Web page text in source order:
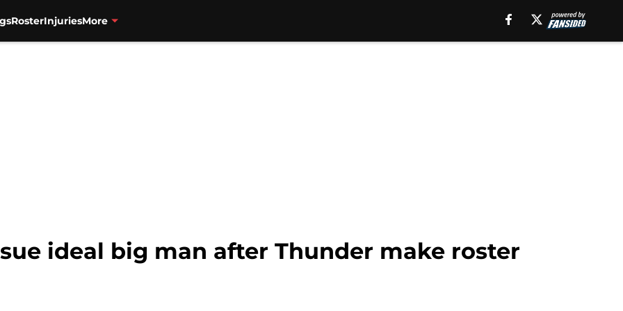
RosterInjuriesMore
ideal big man after Thunder make roster